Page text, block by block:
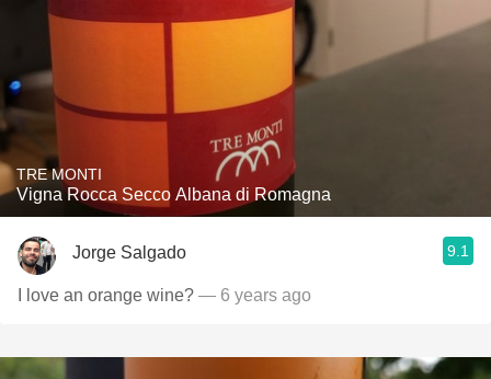
TRE MONTI
Vigna Rocca Secco Albana di Romagna
Jorge Salgado 9.1
I love an orange wine? — 6 years ago